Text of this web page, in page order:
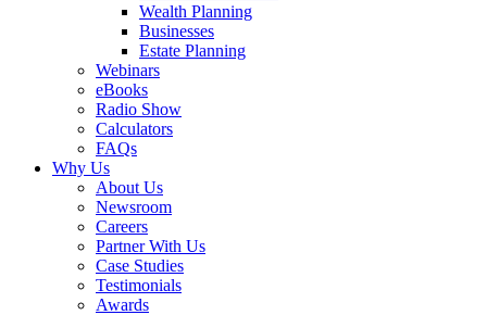
Wealth Planning
Businesses
Estate Planning
Webinars
eBooks
Radio Show
Calculators
FAQs
Why Us
About Us
Newsroom
Careers
Partner With Us
Case Studies
Testimonials
Awards